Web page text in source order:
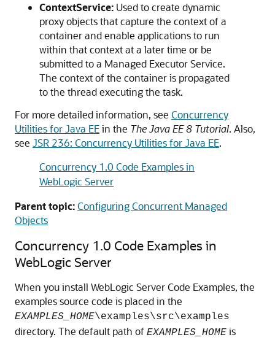
ContextService: Used to create dynamic
proxy objects that capture the context of a
container and enable applications to run
within that context at a later time or be
submitted to a Managed Executor Service.
The context of the container is propagated
to the thread executing the task.
For more detailed information, see Concurrency
Utilities for Java EEin the The Java EE 8 Tutorial. Also,
see JSR 236: Concurrency Utilities for Java EE.
Concurrency 1.0 Code Examples in
WebLogic Server
Parent topic:Configuring Concurrent Managed
Objects
Concurrency 1.0 Code Examples in
WebLogic Server
When you install WebLogic Server Code Examples, the
examples source code is placed in the
EXAMPLES_HOME\examples\src\examples
directory. The default path of EXAMPLES_HOME is